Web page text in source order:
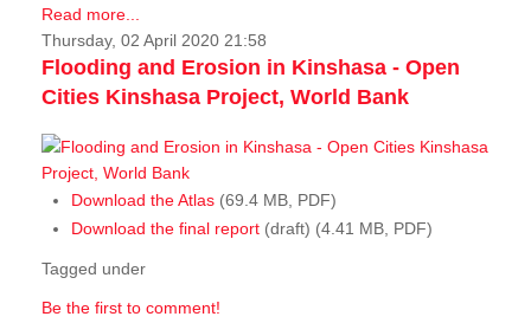
Read more...
Thursday, 02 April 2020 21:58
Flooding and Erosion in Kinshasa - Open
Cities Kinshasa Project, World Bank
Download the Atlas (69.4 MB, PDF)
Download the final report (draft) (4.41 MB, PDF)
Tagged under
Be the first to comment!